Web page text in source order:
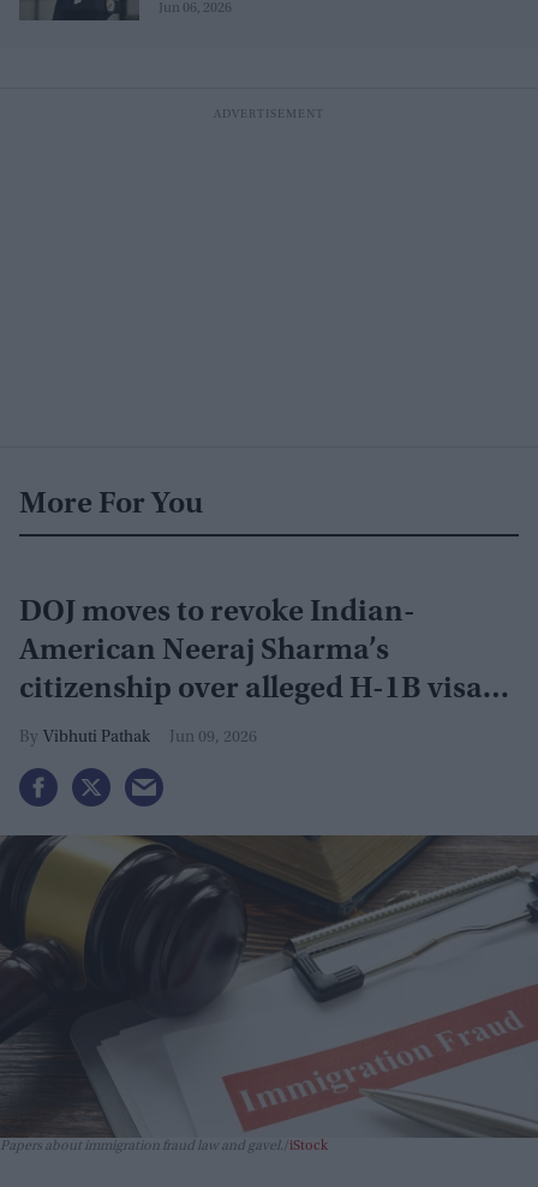
Jun 06, 2026
More For You
DOJ moves to revoke Indian-
American Neeraj Sharma’s
citizenship over alleged H-1B visa
fraud
Vibhuti Pathak Jun 09, 2026
Papers about immigration fraud law and gavel. iStock